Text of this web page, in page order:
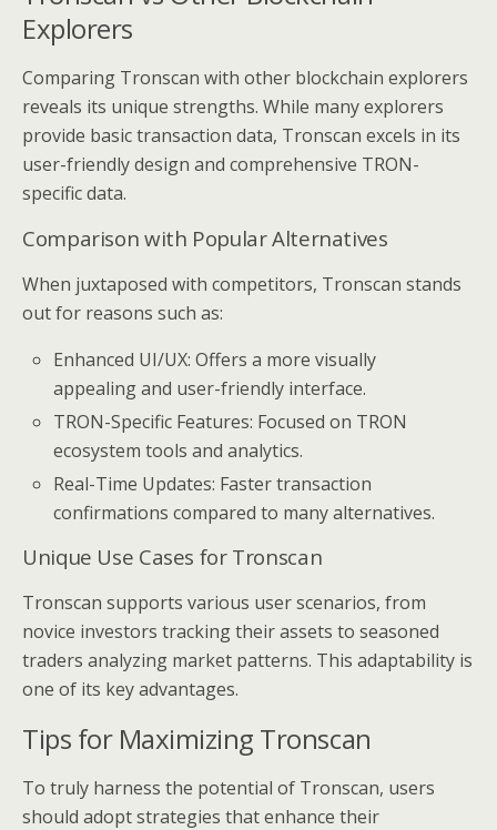
Explorers
Comparing Tronscan with other blockchain explorers
reveals its unique strengths. While many explorers
provide basic transaction data, Tronscan excels in its
user-friendly design and comprehensive TRON-
specific data.
Comparison with Popular Alternatives
When juxtaposed with competitors, Tronscan stands
out for reasons such as:
Enhanced UI/UX: Offers a more visually
appealing and user-friendly interface.
TRON-Specific Features: Focused on TRON
ecosystem tools and analytics.
Real-Time Updates: Faster transaction
confirmations compared to many alternatives.
Unique Use Cases for Tronscan
Tronscan supports various user scenarios, from
novice investors tracking their assets to seasoned
traders analyzing market patterns. This adaptability is
one of its key advantages.
Tips for Maximizing Tronscan
To truly harness the potential of Tronscan, users
should adopt strategies that enhance their